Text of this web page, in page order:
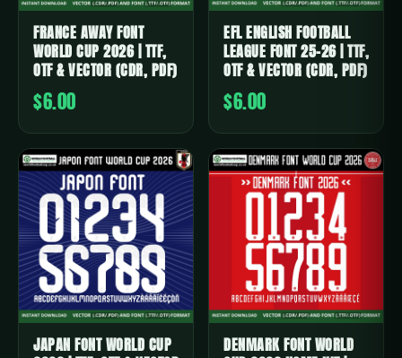
FRANCE AWAY FONT
WORLD CUP 2026 | TTF,
OTF & VECTOR (CDR, PDF)
$6.00
EFL ENGLISH FOOTBALL
LEAGUE FONT 25-26 | TTF,
OTF & VECTOR (CDR, PDF)
$6.00
JAPAN FONT WORLD CUP
DENMARK FONT WORLD